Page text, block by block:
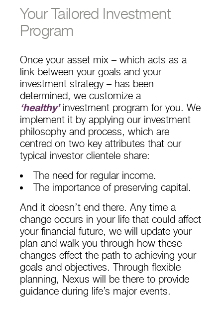
Your Tailored Investment
Program
Once your asset mix – which acts as a
link between your goals and your
investment strategy – has been
determined, we customize a
‘healthy’investment program for you. We
implement it by applying our investment
philosophy and process, which are
centred on two key attributes that our
typical investor clientele share:
The need for regular income.
The importance of preserving capital.
And it doesn’t end there. Any time a
change occurs in your life that could affect
your financial future, we will update your
plan and walk you through how these
changes effect the path to achieving your
goals and objectives. Through flexible
planning, Nexus will be there to provide
guidance during life’s major events.